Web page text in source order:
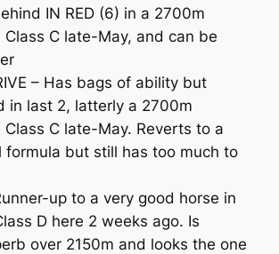
IN RED (6) in a 2700m
Class C late-May, and can be
– Has bags of ability but
in last 2, latterly a 2700m
Class C late-May. Reverts to a
formula but still has too much to
up to a very good horse in
D here 2 weeks ago. Is
over 2150m and looks the one